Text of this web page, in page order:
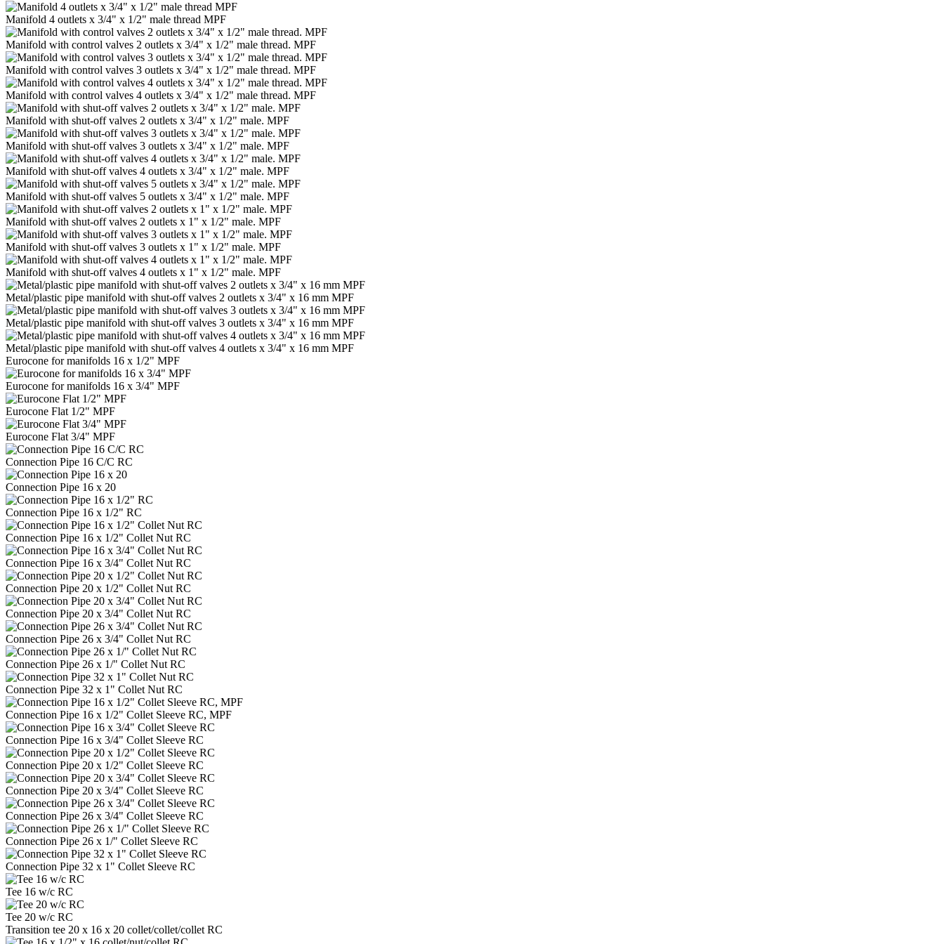
Manifold 4 outlets x 3/4" x 1/2" male thread MPF
Manifold with control valves 2 outlets x 3/4" x 1/2" male thread. MPF
Manifold with control valves 3 outlets x 3/4" x 1/2" male thread. MPF
Manifold with control valves 4 outlets x 3/4" x 1/2" male thread. MPF
Manifold with shut-off valves 2 outlets x 3/4" x 1/2" male. MPF
Manifold with shut-off valves 3 outlets x 3/4" x 1/2" male. MPF
Manifold with shut-off valves 4 outlets x 3/4" x 1/2" male. MPF
Manifold with shut-off valves 5 outlets x 3/4" x 1/2" male. MPF
Manifold with shut-off valves 2 outlets x 1" x 1/2" male. MPF
Manifold with shut-off valves 3 outlets x 1" x 1/2" male. MPF
Manifold with shut-off valves 4 outlets x 1" x 1/2" male. MPF
Metal/plastic pipe manifold with shut-off valves 2 outlets x 3/4" x 16 mm MPF
Metal/plastic pipe manifold with shut-off valves 3 outlets x 3/4" x 16 mm MPF
Metal/plastic pipe manifold with shut-off valves 4 outlets x 3/4" x 16 mm MPF
Eurocone for manifolds 16 x 1/2" MPF
Eurocone for manifolds 16 x 3/4" MPF
Eurocone Flat 1/2" MPF
Eurocone Flat 3/4" MPF
Connection Pipe 16 C/C RC
Connection Pipe 16 x 20
Connection Pipe 16 x 1/2" RC
Connection Pipe 16 x 1/2" Collet Nut RC
Connection Pipe 16 x 3/4" Collet Nut RC
Connection Pipe 20 x 1/2" Collet Nut RC
Connection Pipe 20 x 3/4" Collet Nut RC
Connection Pipe 26 x 3/4" Collet Nut RC
Connection Pipe 26 x 1/" Collet Nut RC
Connection Pipe 32 x 1" Collet Nut RC
Connection Pipe 16 x 1/2" Collet Sleeve RC, MPF
Connection Pipe 16 x 3/4" Collet Sleeve RC
Connection Pipe 20 x 1/2" Collet Sleeve RC
Connection Pipe 20 x 3/4" Collet Sleeve RC
Connection Pipe 26 x 3/4" Collet Sleeve RC
Connection Pipe 26 x 1/" Collet Sleeve RC
Connection Pipe 32 x 1" Collet Sleeve RC
Tee 16 w/c RC
Tee 20 w/c RC
Transition tee 20 x 16 x 20 collet/collet/collet RC